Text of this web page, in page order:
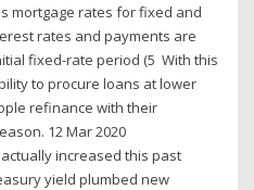
mortgage rates for fixed and
rates and payments are
fixed-rate period (5 With this
to procure loans at lower
refinance with their
12 Mar 2020
increased this past
yield plumbed new